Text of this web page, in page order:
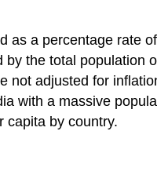
as a percentage rate of
by the total population
not adjusted for
with a massive
capita by country.